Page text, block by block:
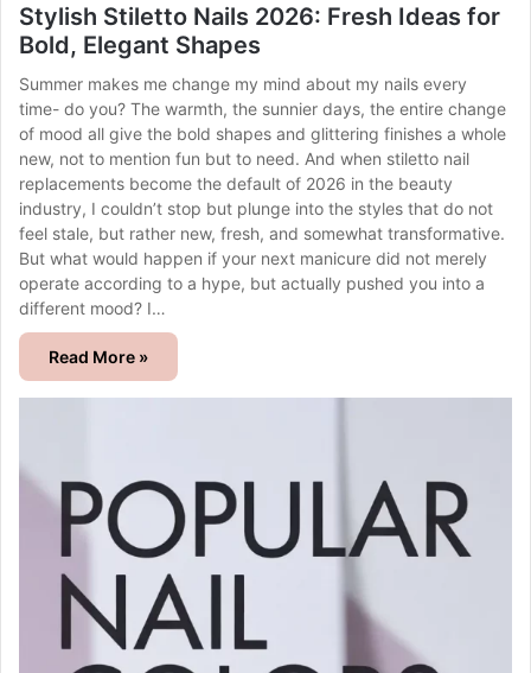
Stylish Stiletto Nails 2026: Fresh Ideas for
Bold, Elegant Shapes
Summer makes me change my mind about my nails every
time- do you? The warmth, the sunnier days, the entire change
of mood all give the bold shapes and glittering finishes a whole
new, not to mention fun but to need. And when stiletto nail
replacements become the default of 2026 in the beauty
industry, I couldn’t stop but plunge into the styles that do not
feel stale, but rather new, fresh, and somewhat transformative.
But what would happen if your next manicure did not merely
operate according to a hype, but actually pushed you into a
different mood? I…
Read More »